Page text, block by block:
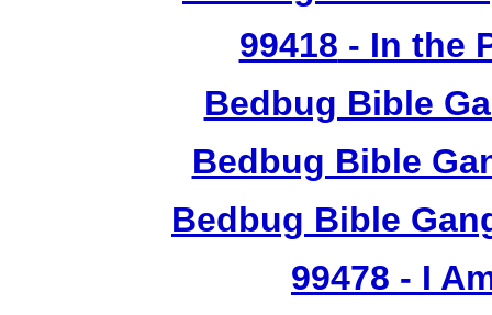
99418 - In the
Bedbug Bible
Bedbug Bible
Bedbug Bible
99478 - I